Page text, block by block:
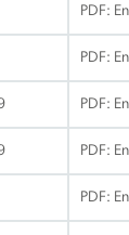
PDF:
PDF:
PDF:
PDF:
PDF: